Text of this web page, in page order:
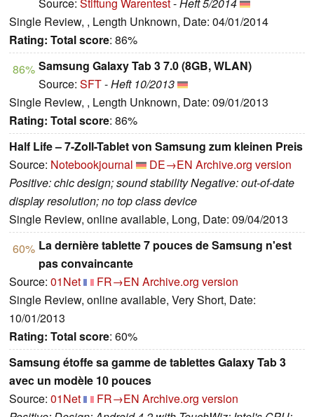
Source: Stiftung Warentest-Heft 5/2014
Single Review, , Length Unknown, Date: 04/01/2014
Rating: Total score: 86%
86% Samsung Galaxy Tab 3 7.0 (8GB, WLAN)
Source: SFT-Heft 10/2013
Single Review, , Length Unknown, Date: 09/01/2013
Rating: Total score: 86%
Half Life – 7-Zoll-Tablet von Samsung zum kleinen Preis
Source: Notebookjournal DE→EN Archive.org version
Positive: chic design; sound stability Negative: out-of-date
display resolution; no top class device
Single Review, online available, Long, Date: 09/04/2013
60% La dernière tablette 7 pouces de Samsung n'est
pas convaincante
Source: 01Net FR→EN Archive.org version
Single Review, online available, Very Short, Date:
10/01/2013
Rating: Total score: 60%
Samsung étoffe sa gamme de tablettes Galaxy Tab 3
avec un modèle 10 pouces
Source: 01Net FR→EN Archive.org version